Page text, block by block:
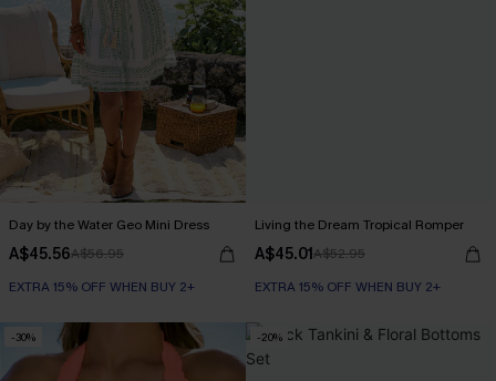
Day by the Water Geo Mini Dress
A$45.56A$56.95
EXTRA 15% OFF WHEN BUY 2+
Living the Dream Tropical Romper
A$45.01A$52.95
EXTRA 15% OFF WHEN BUY 2+
-30% -20%